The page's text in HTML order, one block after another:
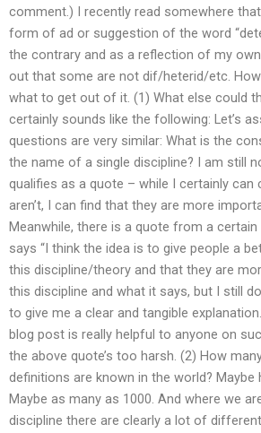
comment.) I recently read somewhere
form of ad or suggestion of the word
the contrary and as a reflection of my
out that some are not dif/heterid/etc.
what to get out of it. (1) What else could
certainly sounds like the following: Let’s
questions are very similar: What is the
the name of a single discipline? I am still
qualifies as a quote – while I certainly can
aren’t, I can find that they are more
Meanwhile, there is a quote from a
says “I think the idea is to give people a
this discipline/theory and that they are
this discipline and what it says, but I still
to give me a clear and tangible
blog post is really helpful to anyone on
the above quote’s too harsh. (2) How
definitions are known in the world? Maybe
Maybe as many as 1000. And where we
discipline there are clearly a lot of